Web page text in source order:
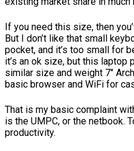
If you need this size, then
But I don’t like that small
pocket, and it’s too small for
it’s an ok size, but this laptop
similar size and weight 7″
basic browser and WiFi for
That is my basic complaint
is the UMPC, or the netbook.
productivity.